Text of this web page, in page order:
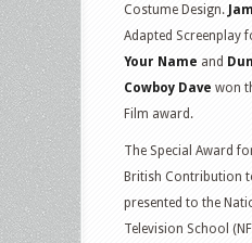
Costume Design.
Adapted Screenplay
Your Name and
Cowboy Dave won
Film award.
The Special Award
British Contribution
presented to the
Television School